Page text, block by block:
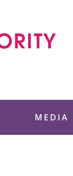
MEDIA